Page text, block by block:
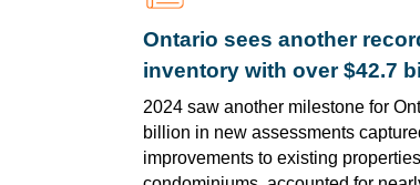
Ontario sees another
inventory with over $42.7
2024 saw another milestone for
billion in new assessments
improvements to existing